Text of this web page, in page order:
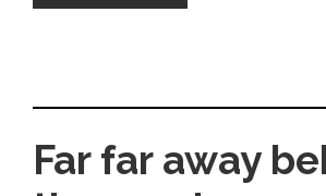
Far far away